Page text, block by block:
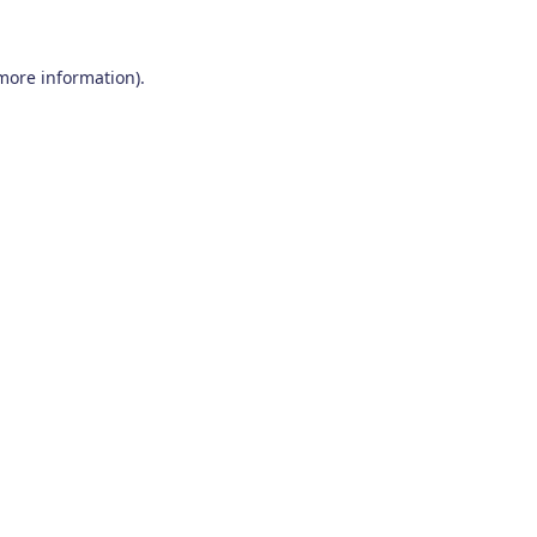
information).